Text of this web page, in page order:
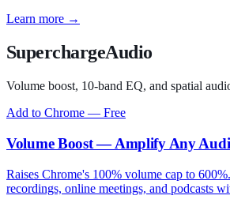
Learn more →
SuperchargeAudio
Volume boost, 10-band EQ, and spatial
Add to Chrome — Free
Volume Boost — Amplify Any
Raises Chrome's 100% volume cap to
recordings, online meetings, and podcasts